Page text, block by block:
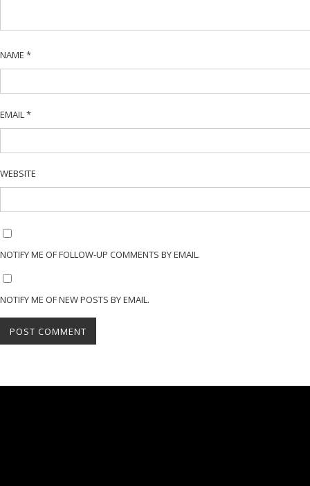
NAME *
EMAIL *
WEBSITE
NOTIFY ME OF FOLLOW-UP COMMENTS BY EMAIL.
NOTIFY ME OF NEW POSTS BY EMAIL.